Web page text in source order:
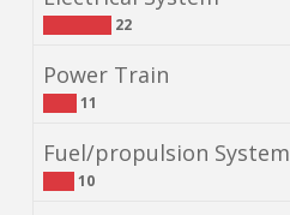
22
Power Train
11
Fuel/propulsion System
10